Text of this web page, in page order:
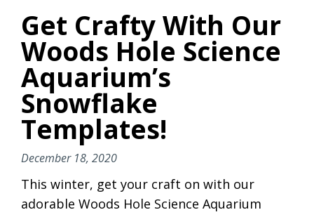
Get Crafty With Our
Woods Hole Science
Aquarium’s
Snowflake
Templates!
December 18, 2020
This winter, get your craft on with our
adorable Woods Hole Science Aquarium